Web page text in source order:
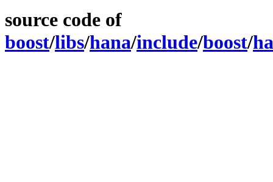
source code of
boost/libs/hana/include/boost/